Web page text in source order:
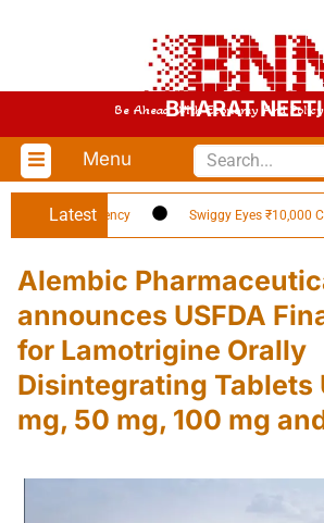
BHARAT NEETI
Be Ahead With Economy And
Menu
Latest
in EV Efficiency Swiggy Eyes ₹10,000 Cr.
Alembic
announces USFDA
for Lamotrigine Orally
Disintegrating Tablets
mg, 50 mg, 100 mg